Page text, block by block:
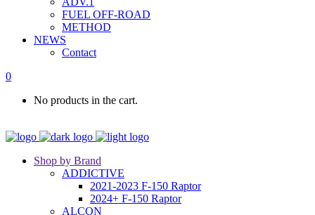
FUEL OFF-ROAD
METHOD
NEWS
Contact
0
No products in the cart.
Shop by Brand
ADDICTIVE
2021-2023 F-150 Raptor
2024+ F-150 Raptor
ALCON